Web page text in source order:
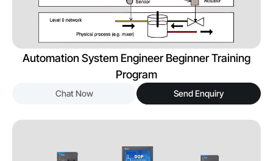
Automation System Engineer Beginner Training
Program
Chat Now Send Enquiry